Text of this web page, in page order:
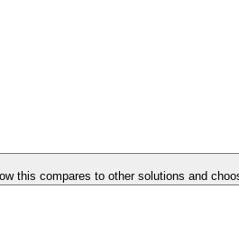
this compares to other solutions and